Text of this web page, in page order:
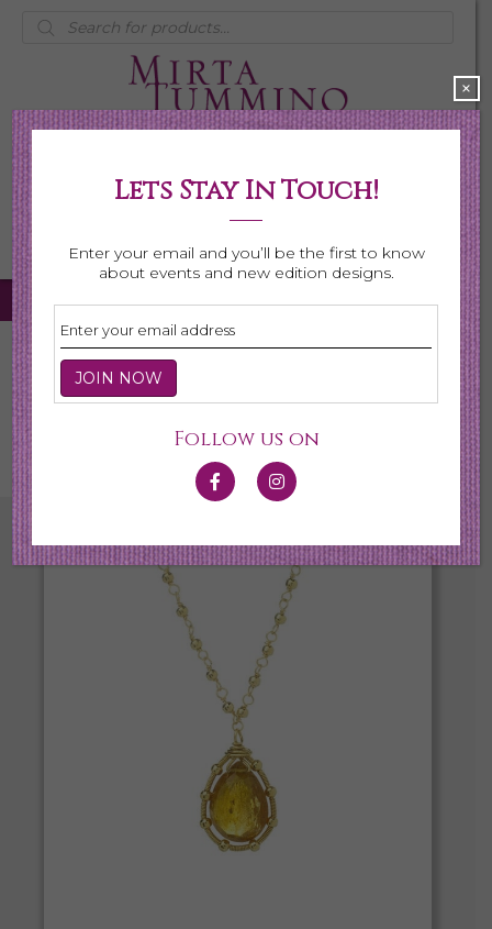
Products
search
My Account
0 items $0.00
Home
Necklaces
Lets Stay In Touch!
Enter your email and you’ll be the first to know
about events and new edition designs.
Follow us on
×